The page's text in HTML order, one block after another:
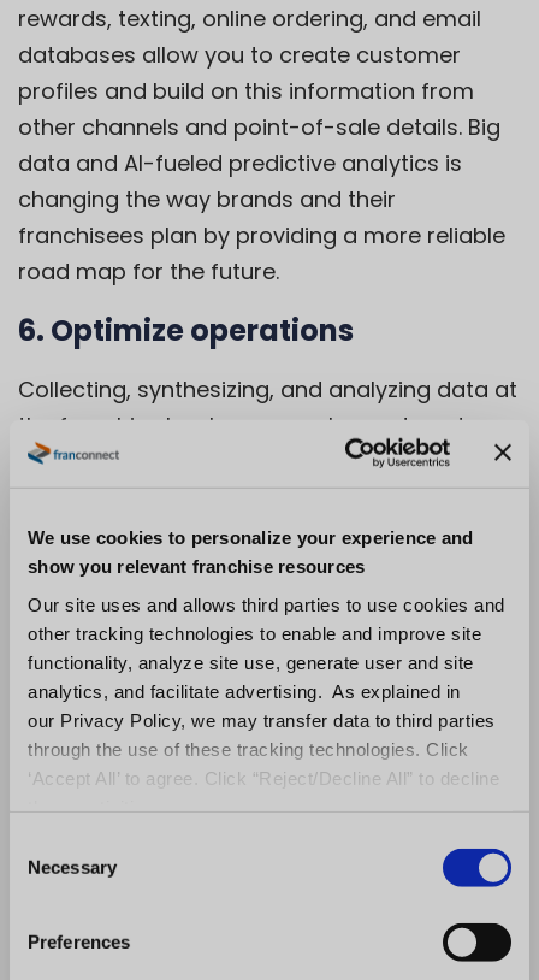
We use cookies to personalize your experience and
show you relevant franchise resources
Our site uses and allows third parties to use cookies and
other tracking technologies to enable and improve site
functionality, analyze site use, generate user and site
analytics, and facilitate advertising. As explained in
our Privacy Policy, we may transfer data to third parties
through the use of these tracking technologies. Click
‘Accept All’ to agree. Click “Reject/Decline All” to decline
Necessary
Preferences
rewards, texting, online ordering, and email
databases allow you to create customer
profiles and build on this information from
other channels and point-of-sale details. Big
data and AI-fueled predictive analytics is
changing the way brands and their
franchisees plan by providing a more reliable
road map for the future.
6. Optimize operations
Collecting, synthesizing, and analyzing data at
the franchise level can reveal ways to cut
down on waste, avoid overstocking woes, and
identify employee schedule or service
challenges. Information gleaned should align
with the overarching corporate strategy and
allow for sharing best practices across the
franchise system.
7. Keep tabs on what others are
saying about you.
Big data allows companies to collect great
golden customer connections. Social proof,
of products and services, is a powerful way to